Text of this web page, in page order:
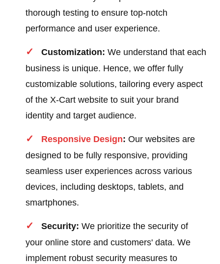
thorough testing to ensure top-notch
performance and user experience.
Customization: We understand that each
business is unique. Hence, we offer fully
customizable solutions, tailoring every aspect
of the X-Cart website to suit your brand
identity and target audience.
Responsive Design: Our websites are
designed to be fully responsive, providing
seamless user experiences across various
devices, including desktops, tablets, and
smartphones.
Security: We prioritize the security of
your online store and customers' data. We
implement robust security measures to